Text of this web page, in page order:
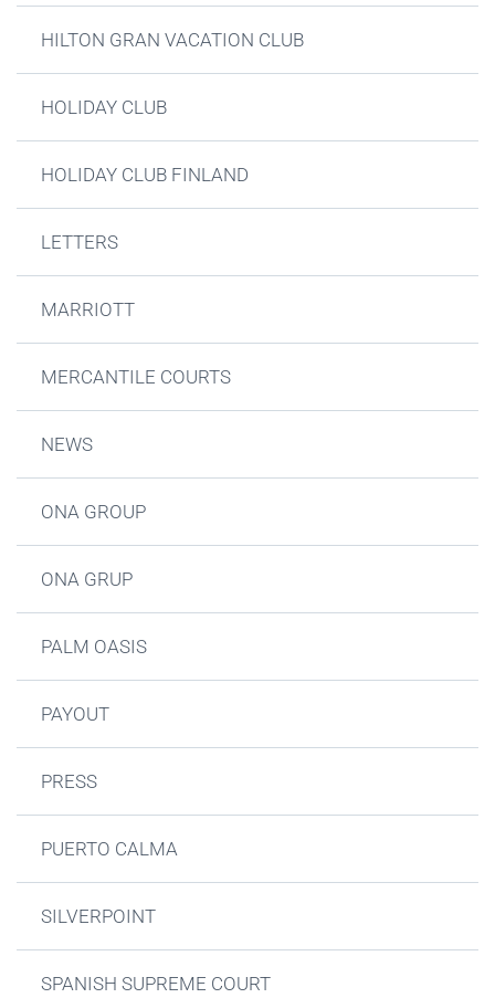
HILTON GRAN VACATION CLUB
HOLIDAY CLUB
HOLIDAY CLUB FINLAND
LETTERS
MARRIOTT
MERCANTILE COURTS
NEWS
ONA GROUP
ONA GRUP
PALM OASIS
PAYOUT
PRESS
PUERTO CALMA
SILVERPOINT
SPANISH SUPREME COURT